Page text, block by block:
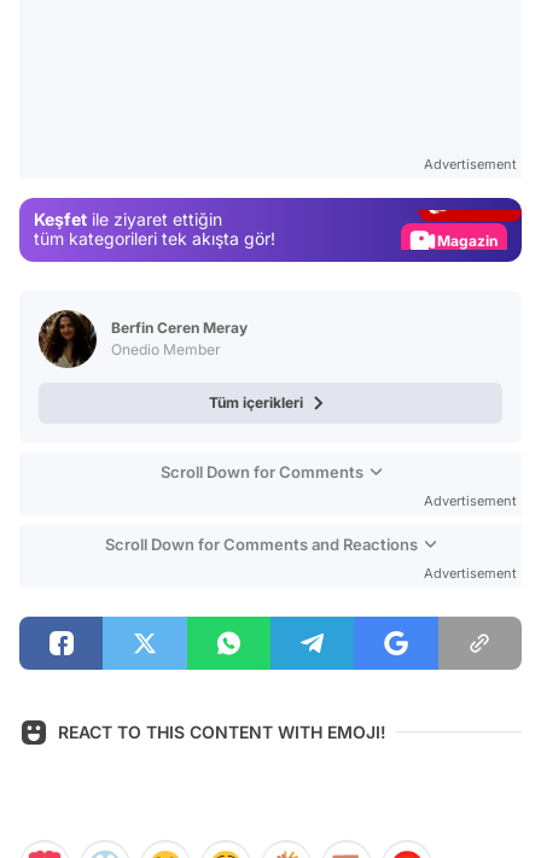
Advertisement
Keşfet ile ziyaret ettiğin
tüm kategorileri tek akışta gör!
Magazin
Berfin Ceren Meray
Onedio Member
Tüm içerikleri
Scroll Down for Comments
Advertisement
Scroll Down for Comments and Reactions
Advertisement
REACT TO THIS CONTENT WITH EMOJI!